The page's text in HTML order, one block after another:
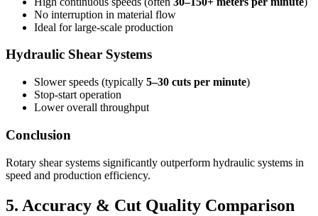
No interruption in material flow
Ideal for large-scale production
Hydraulic Shear Systems
Slower speeds (typically 5–30 cuts per minute)
Stop-start operation
Lower overall throughput
Conclusion
Rotary shear systems significantly outperform hydraulic systems in
speed and production efficiency.
5. Accuracy & Cut Quality Comparison